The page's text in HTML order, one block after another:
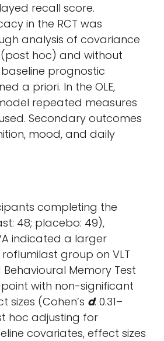
recall score.
in the RCT was
analysis of covariance
(post hoc) and without
prognostic
a priori. In the OLE,
repeated measures
Secondary outcomes
mood, and daily
completing the
48; placebo: 49),
indicated a larger
group on VLT
Memory Test
with non-significant
(Cohen’s d: 0.31–
hoc adjusting for
covariates, effect sizes